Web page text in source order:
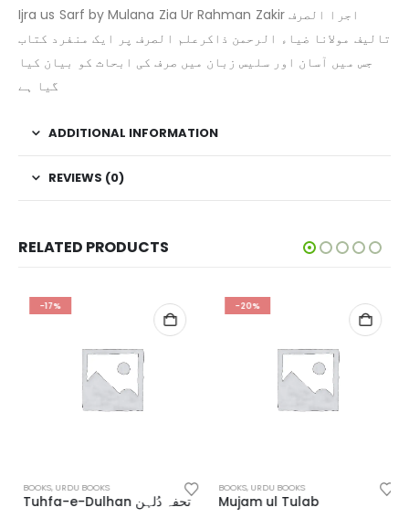
Ijra us Sarf by Mulana Zia Ur Rahman Zakir اجرا الصرف
تالیف مولانا ضیاء الرحمن ذاکرعلم الصرف پر ایک منفرد کتاب
جس میں آسان اور سلیس زبان میں صرف کی ابحاث کو بیان کیا
گیا ہے
ADDITIONAL INFORMATION
REVIEWS (0)
RELATED PRODUCTS
-17%
BOOKS,URDU BOOKS
Tuhfa-e-Dulhan تحفہ دُلہن
-20%
BOOKS,URDU BOOKS
Mujam ul Tulab